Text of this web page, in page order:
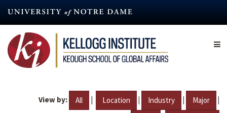
content
View by: All | Location | Industry | Major |